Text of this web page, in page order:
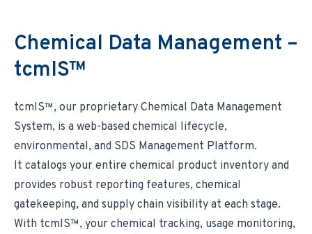
Chemical Data Management –
tcmIS™
tcmIS™, our proprietary Chemical Data Management
System, is a web-based chemical lifecycle,
environmental, and SDS Management Platform.
It catalogs your entire chemical product inventory and
provides robust reporting features, chemical
gatekeeping, and supply chain visibility at each stage.
With tcmIS™, your chemical tracking, usage monitoring,